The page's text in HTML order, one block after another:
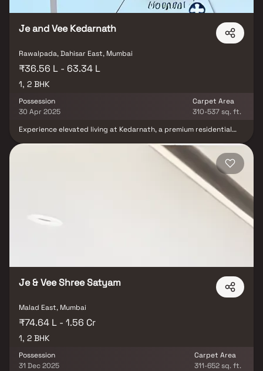
Je and Vee Kedarnath
Rawalpada, Dahisar East, Mumbai
₹36.56 L - 63.34 L
1, 2 BHK
Possession
30 Apr 2025
Carpet Area
310-537 sq. ft.
Experience elevated living at Kedarnath, a premium residential
designed 23-storey tower offers spacious 1 & 2 BHK Homes,
perfect for modern urban families. Nestled amidst the serene
Kedarnath greens, the project combines luxury with nature,
offering breathtaking views & a peaceful lifestyle. Residents can
enjoy a range of world-class amenities including terrace gardens,
children’s play zones & a grand entrance lobby. Designed to fulfill
your aspirations of owning a dream home, Kedarnath is an ideal
investment in Mumbai's real estate market, offering comfort,
convenience & connectivity.
Je & Vee Shree Satyam
Malad East, Mumbai
₹74.64 L - 1.56 Cr
1, 2 BHK
Possession
31 Dec 2025
Carpet Area
311-652 sq. ft.